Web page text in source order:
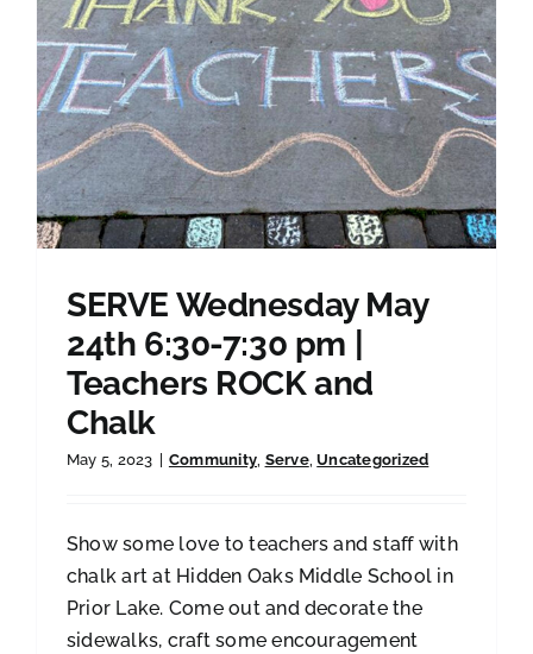
SERVE Wednesday May
24th 6:30-7:30 pm |
Teachers ROCK and
Chalk
May 5, 2023 Community, Serve,Uncategorized
Show some love to teachers and staff with
chalk art at Hidden Oaks Middle School in
Prior Lake. Come out and decorate the
sidewalks, craft some encouragement